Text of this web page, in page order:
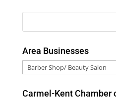
Area Businesses
Area
Businesses
Carmel-Kent Chamber